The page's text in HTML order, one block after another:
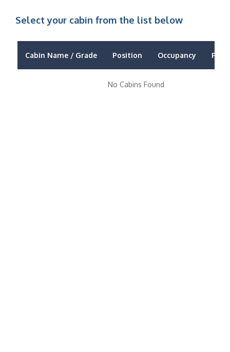
Select your cabin from the list below
Cabin Name / Grade Position Occupancy Price
No Cabins Found